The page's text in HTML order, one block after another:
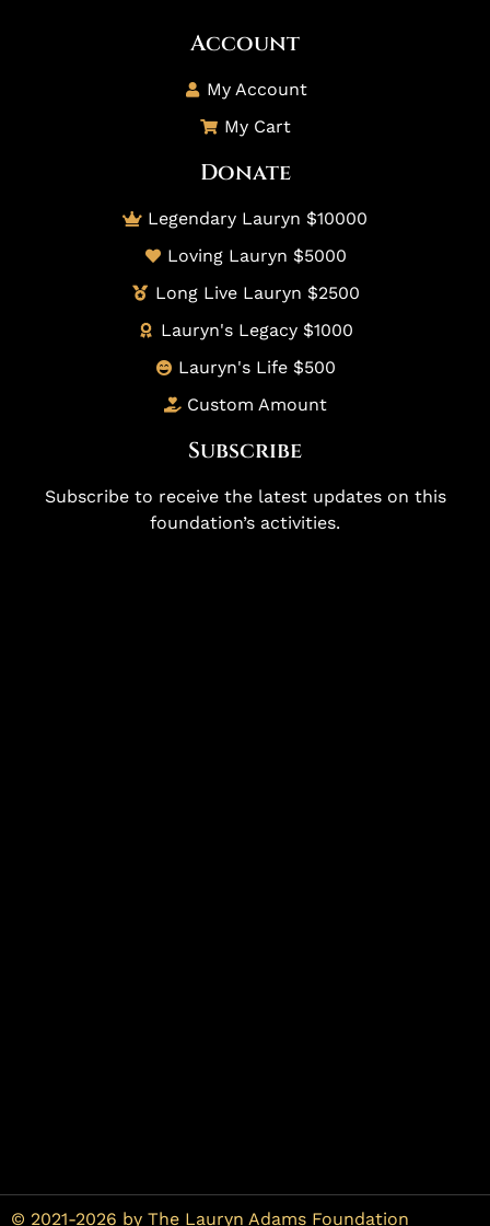
Account
My Account
My Cart
Donate
Legendary Lauryn $10000
Loving Lauryn $5000
Long Live Lauryn $2500
Lauryn's Legacy $1000
Lauryn's Life $500
Custom Amount
Subscribe
Subscribe to receive the latest updates on this
foundation’s activities.
© 2021-2026 by The Lauryn Adams Foundation